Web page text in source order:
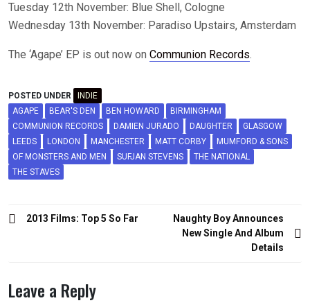
Tuesday 12th November: Blue Shell, Cologne
Wednesday 13th November: Paradiso Upstairs, Amsterdam
The ‘Agape’ EP is out now on Communion Records.
POSTED UNDER
INDIE
AGAPE
BEAR'S DEN BEN HOWARD
BIRMINGHAM
COMMUNION RECORDS
DAMIEN JURADO DAUGHTER
GLASGOW
LEEDS
LONDON MANCHESTER MATT CORBY
MUMFORD & SONS
OF MONSTERS AND MEN
SUFJAN STEVENS
THE NATIONAL
THE STAVES
Post2013 Films: Top 5 So Far
Naughty Boy Announces
New Single And Album
Details
Leave a Reply